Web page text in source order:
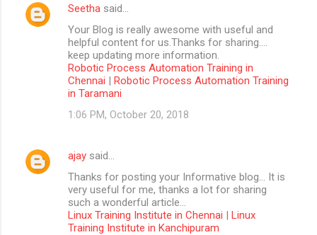
Seetha said…
Your Blog is really awesome with useful and
helpful content for us.Thanks for sharing....
keep updating more information.
Robotic Process Automation Training in
Chennai | Robotic Process Automation Training
in Taramani
1:06 PM, October 20, 2018
ajay said…
Thanks for posting your Informative blog… It is
very useful for me, thanks a lot for sharing
such a wonderful article…
Linux Training Institute in Chennai | Linux
Training Institute in Kanchipuram